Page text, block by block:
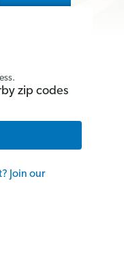
zip codes
Join our